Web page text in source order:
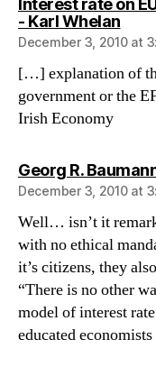
Interest rate on
- Karl Whelansays:
December 3, 2010 at
[…] explanation of
government or the
Irish Economy
Georg R.
December 3, 2010 at
Well… isn’t it
with no ethical
it’s citizens, they
“There is no other
model of interest
educated